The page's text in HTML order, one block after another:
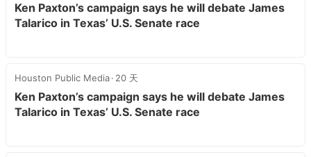
Ken Paxton’s campaign says he will debate James
Talarico in Texas’ U.S. Senate race
Houston Public Media 20 天
Ken Paxton’s campaign says he will debate James
Talarico in Texas’ U.S. Senate race